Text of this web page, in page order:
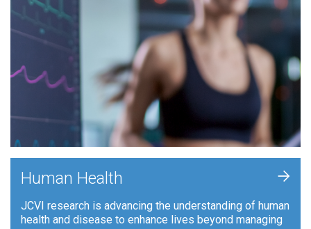
Human Health
JCVI research is advancing the understanding of human
health and disease to enhance lives beyond managing
+